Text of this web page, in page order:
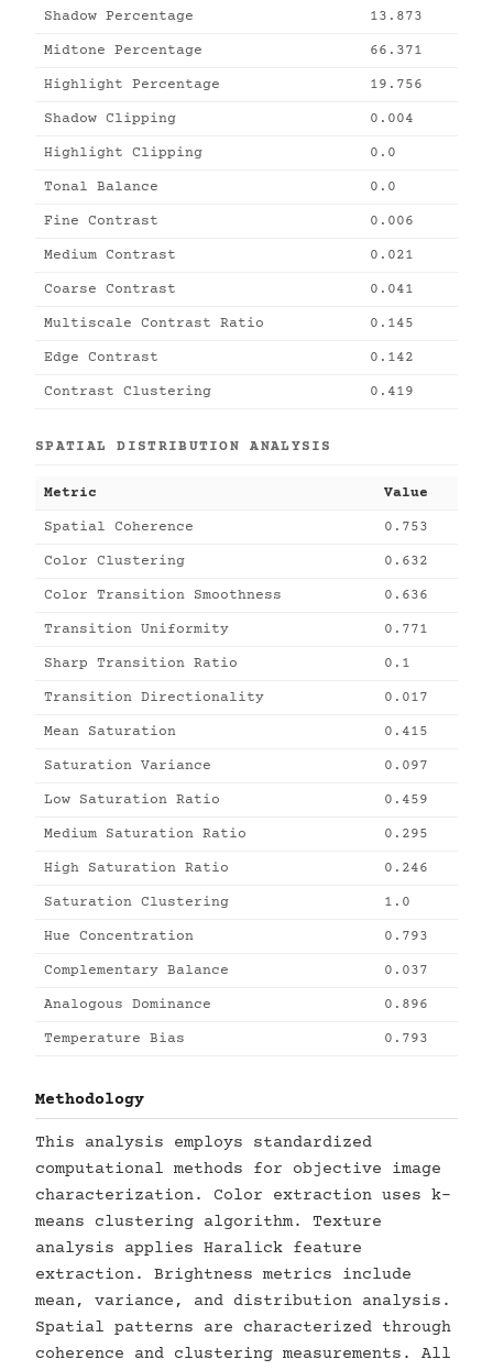
Shadow Percentage 13.873
Midtone Percentage 66.371
Highlight Percentage 19.756
Shadow Clipping 0.004
Highlight Clipping 0.0
Tonal Balance 0.0
Fine Contrast 0.006
Medium Contrast 0.021
Coarse Contrast 0.041
Multiscale Contrast Ratio 0.145
Edge Contrast 0.142
Contrast Clustering 0.419
SPATIAL DISTRIBUTION ANALYSIS
Metric Value
Spatial Coherence 0.753
Color Clustering 0.632
Color Transition Smoothness 0.636
Transition Uniformity 0.771
Sharp Transition Ratio 0.1
Transition Directionality 0.017
Mean Saturation 0.415
Saturation Variance 0.097
Low Saturation Ratio 0.459
Medium Saturation Ratio 0.295
High Saturation Ratio 0.246
Saturation Clustering 1.0
Hue Concentration 0.793
Complementary Balance 0.037
Analogous Dominance 0.896
Temperature Bias 0.793
Methodology
This analysis employs standardized
computational methods for objective image
characterization. Color extraction uses k-
means clustering algorithm. Texture
analysis applies Haralick feature
extraction. Brightness metrics include
mean, variance, and distribution analysis.
Spatial patterns are characterized through
coherence and clustering measurements. All